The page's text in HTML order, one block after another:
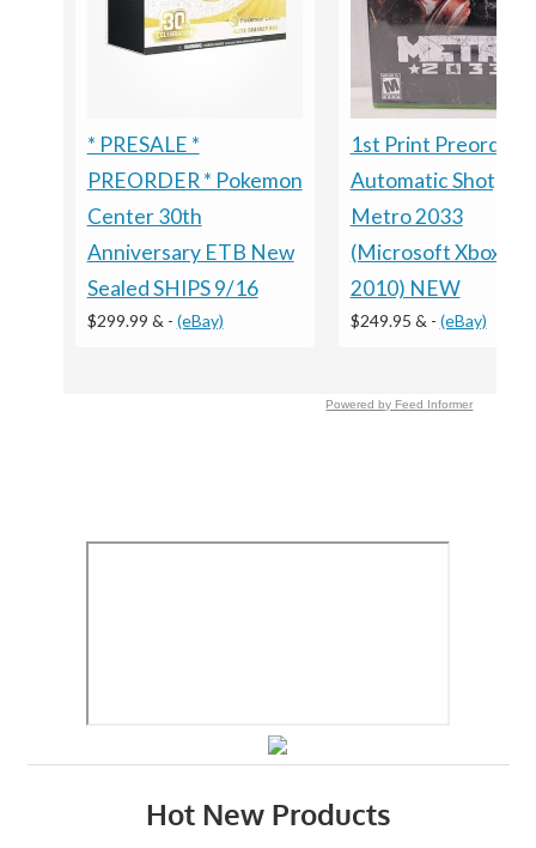
* PRESALE *
PREORDER * Pokemon
Center 30th
Anniversary ETB New
Sealed SHIPS 9/16
$299.99 &- (eBay)
1st Print Preorder
Automatic Shotgun
Metro 2033
(Microsoft Xbox
2010) NEW
$249.95 & - (eBay)
Powered by Feed Informer
Hot New Products